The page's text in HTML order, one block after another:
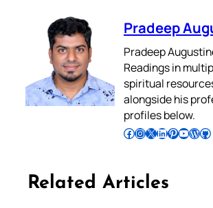
Pradeep
Pradeep
Readings in
spiritual
alongside his
profiles below.
Follow Pradeep on Facebook Follow Pradeep on InstagramFollow Pradeep on X Follow Pradeep on LinkedIn Follow Pradeep on Pinterest Subscribe to Pradeep’s Youtube Channel Follow Pradeep on WordPress Follow Pradeep on GitHub
Related Articles